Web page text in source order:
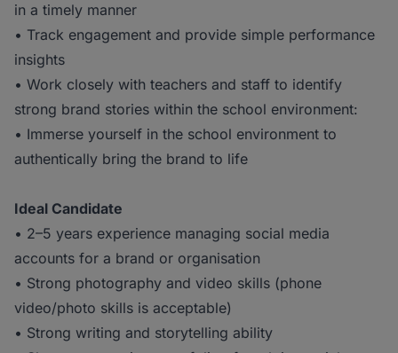
in a timely manner
• Track engagement and provide simple performance
insights
• Work closely with teachers and staff to identify
strong brand stories within the school environment:
• Immerse yourself in the school environment to
authentically bring the brand to life
Ideal Candidate
• 2–5 years experience managing social media
accounts for a brand or organisation
• Strong photography and video skills (phone
video/photo skills is acceptable)
• Strong writing and storytelling ability